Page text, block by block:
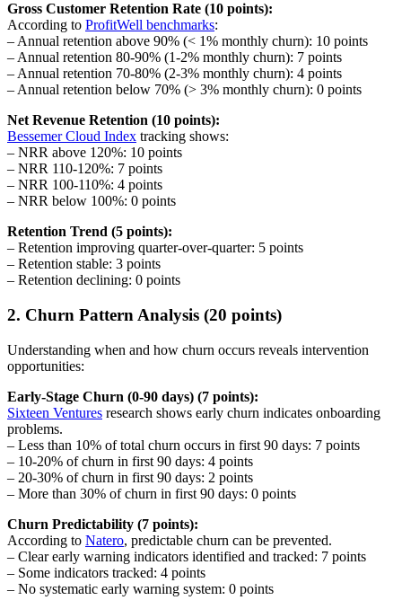
Gross Customer Retention Rate (10 points):
According to ProfitWell benchmarks:
– Annual retention above 90% (< 1% monthly churn): 10 points
– Annual retention 80-90% (1-2% monthly churn): 7 points
– Annual retention 70-80% (2-3% monthly churn): 4 points
– Annual retention below 70% (> 3% monthly churn): 0 points
Net Revenue Retention (10 points):
Bessemer Cloud Index tracking shows:
– NRR above 120%: 10 points
– NRR 110-120%: 7 points
– NRR 100-110%: 4 points
– NRR below 100%: 0 points
Retention Trend (5 points):
– Retention improving quarter-over-quarter: 5 points
– Retention stable: 3 points
– Retention declining: 0 points
2. Churn Pattern Analysis (20 points)
Understanding when and how churn occurs reveals intervention
opportunities:
Early-Stage Churn (0-90 days) (7 points):
Sixteen Ventures research shows early churn indicates onboarding
problems.
– Less than 10% of total churn occurs in first 90 days: 7 points
– 10-20% of churn in first 90 days: 4 points
– 20-30% of churn in first 90 days: 2 points
– More than 30% of churn in first 90 days: 0 points
Churn Predictability (7 points):
According to Natero, predictable churn can be prevented.
– Clear early warning indicators identified and tracked: 7 points
– Some indicators tracked: 4 points
– No systematic early warning system: 0 points